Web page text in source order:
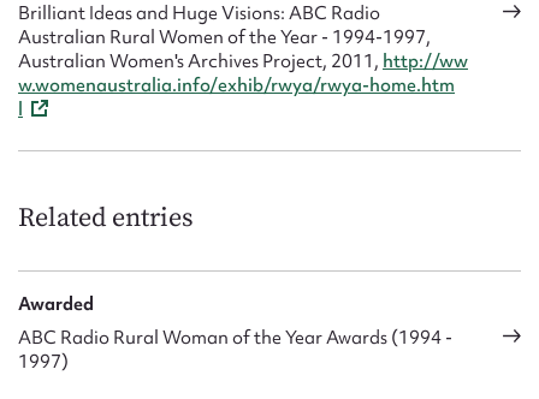
Brilliant Ideas and Huge Visions: ABC Radio
Australian Rural Women of the Year - 1994-1997,
Australian Women's Archives Project, 2011, http://ww
w.womenaustralia.info/exhib/rwya/rwya-home.htm
l
Related entries
Awarded
ABC Radio Rural Woman of the Year Awards (1994 -
1997)